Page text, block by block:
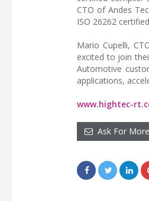
CTO of Andes
ISO 26262
Mario Cupelli,
excited to join
Automotive
applications,
www.hightec-
Ask For